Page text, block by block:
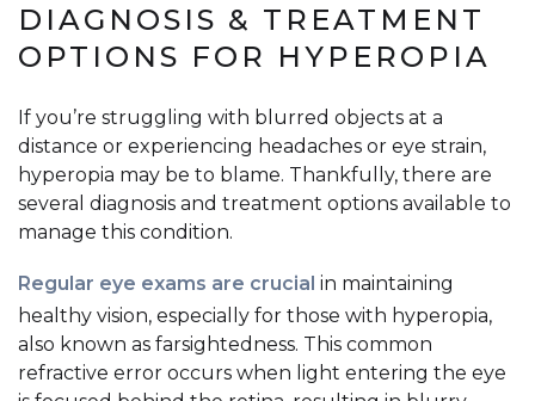
DIAGNOSIS & TREATMENT
OPTIONS FOR HYPEROPIA
If you’re struggling with blurred objects at a
distance or experiencing headaches or eye strain,
hyperopia may be to blame. Thankfully, there are
several diagnosis and treatment options available to
manage this condition.
Regular eye exams are crucial in maintaining
healthy vision, especially for those with hyperopia,
also known as farsightedness. This common
refractive error occurs when light entering the eye